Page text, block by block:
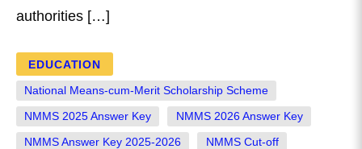
authorities […]
EDUCATION
National Means-cum-Merit Scholarship Scheme
NMMS 2025 Answer Key NMMS 2026 Answer Key
NMMS Answer Key 2025-2026 NMMS Cut-off